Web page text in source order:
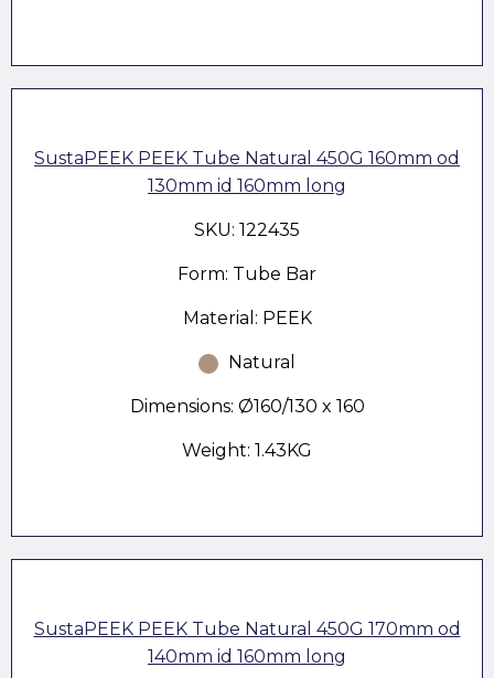
SustaPEEK PEEK Tube Natural 450G 160mm od
130mm id 160mm long
SKU: 122435
Form: Tube Bar
Material: PEEK
Natural
Dimensions: Ø160/130 x 160
Weight: 1.43KG
SustaPEEK PEEK Tube Natural 450G 170mm od
140mm id 160mm long